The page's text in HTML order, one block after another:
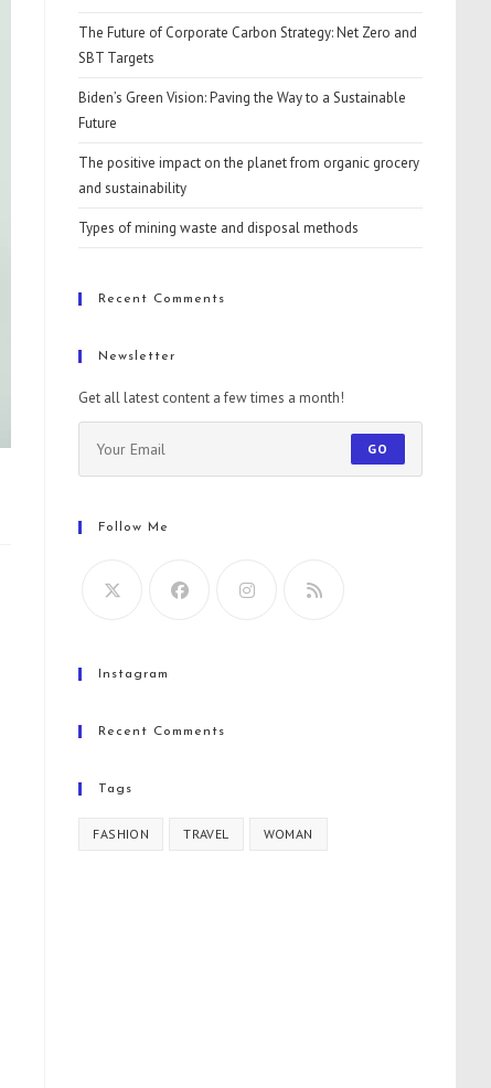
The Future of Corporate Carbon Strategy: Net Zero and
SBT Targets
Biden’s Green Vision: Paving the Way to a Sustainable
Future
The positive impact on the planet from organic grocery
and sustainability
Types of mining waste and disposal methods
Recent Comments
Newsletter
Get all latest content a few times a month!
GO
Follow Me
Instagram
Recent Comments
Tags
FASHION TRAVEL WOMAN